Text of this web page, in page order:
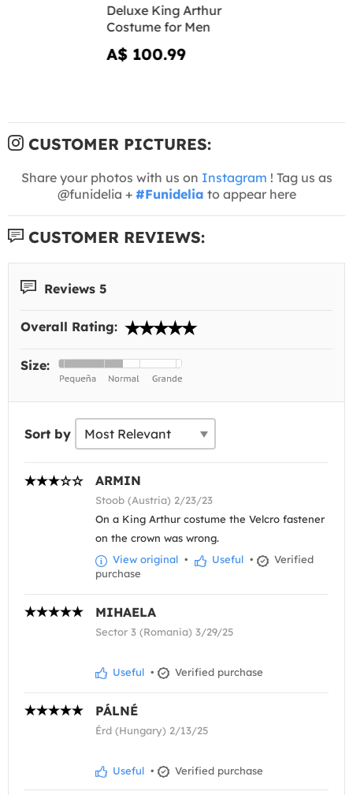
Deluxe King Arthur
Costume for Men
A$ 100.99
CUSTOMER PICTURES:
Share your photos with us on Instagram ! Tag us as
@funidelia + #Funidelia to appear here
CUSTOMER REVIEWS:
Reviews 5
Overall Rating:
Size:
Sort by
ARMIN
Stoob (Austria) 2/23/23
On a King Arthur costume the Velcro fastener
on the crown was wrong.
View original • Useful •
Verified
purchase
MIHAELA
Sector 3 (Romania) 3/29/25
Useful • Verified purchase
PÁLNÉ
Érd (Hungary) 2/13/25
Useful • Verified purchase